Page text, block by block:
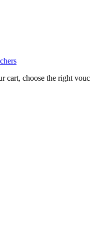
cart, choose the right